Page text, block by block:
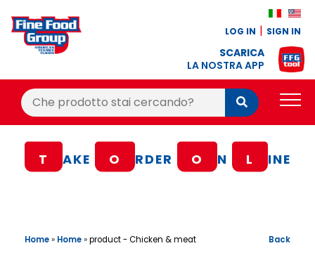
LOG IN SIGN IN
SCARICA
LA NOSTRA APP
Cerca:
Cerca
BLOG T AKE O RDER O N L INE
Home» Home»product - Chicken & meat Back